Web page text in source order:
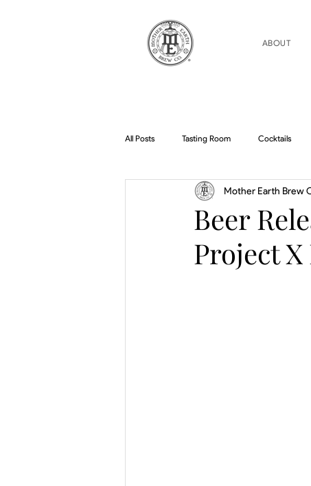
ABOUT
All Posts Tasting Room Cocktails
Home Brew Topics Podcasts
Beer
Project
Mother Earth Brew